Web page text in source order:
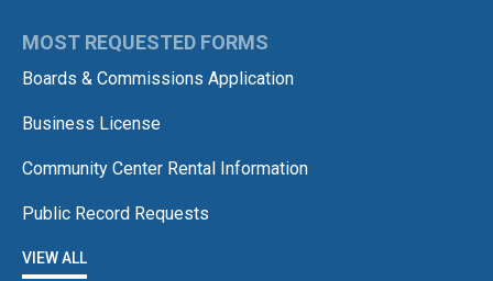
MOST REQUESTED FORMS
Boards & Commissions Application
Business License
Community Center Rental Information
Public Record Requests
VIEW ALL